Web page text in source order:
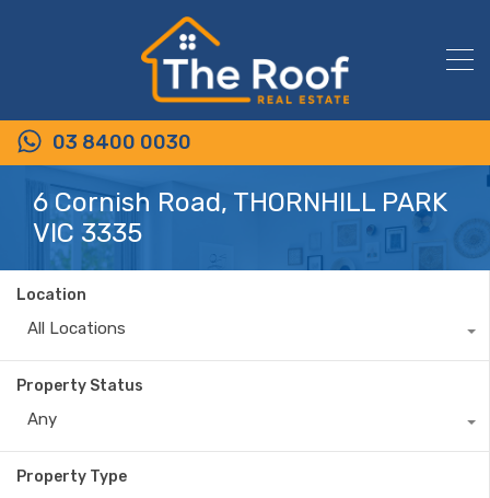
03 8400 0030
6 Cornish Road, THORNHILL PARK
VIC 3335
Location
All Locations
Property Status
Any
Property Type